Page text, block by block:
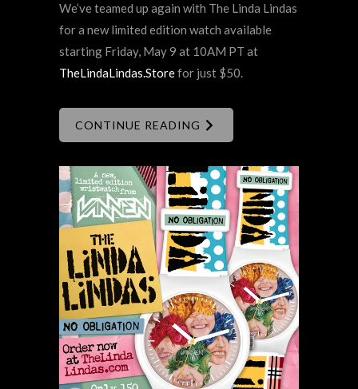
We’ve teamed up again with The Linda Lindas
for a new limited edition watch available
starting Friday, May 9 at 10AM PT at
TheLindaLindas.Storefor just $50.
CONTINUE READING